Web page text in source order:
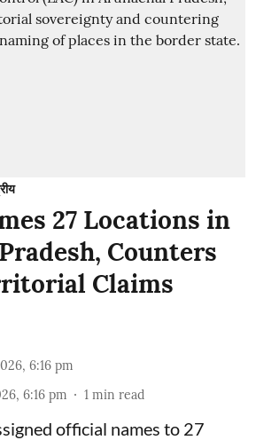
27 Locations in
Counters
Claims
6:16 pm
6:16 pm 1 min read
official names to 27